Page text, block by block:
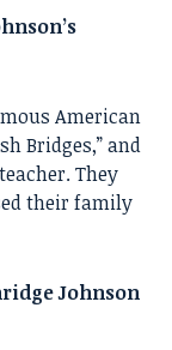
American
Bridges,” and
They
their family
Johnson